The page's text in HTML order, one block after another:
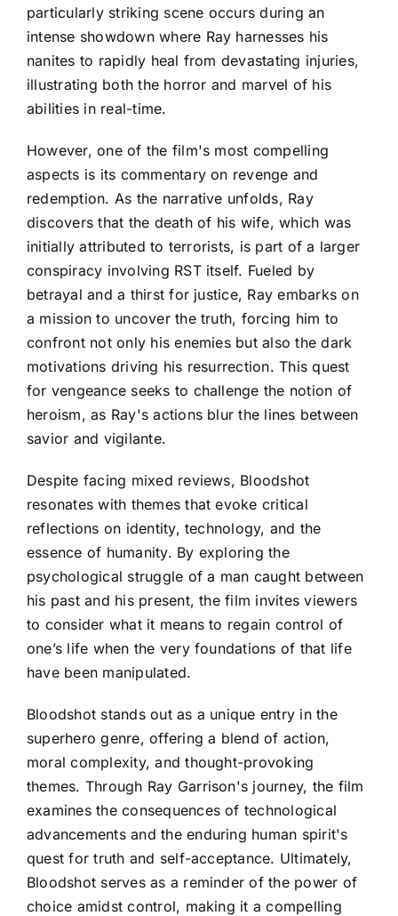
particularly striking scene occurs during an
intense showdown where Ray harnesses his
nanites to rapidly heal from devastating injuries,
illustrating both the horror and marvel of his
abilities in real-time.
However, one of the film's most compelling
aspects is its commentary on revenge and
redemption. As the narrative unfolds, Ray
discovers that the death of his wife, which was
initially attributed to terrorists, is part of a larger
conspiracy involving RST itself. Fueled by
betrayal and a thirst for justice, Ray embarks on
a mission to uncover the truth, forcing him to
confront not only his enemies but also the dark
motivations driving his resurrection. This quest
for vengeance seeks to challenge the notion of
heroism, as Ray's actions blur the lines between
savior and vigilante.
Despite facing mixed reviews, Bloodshot
resonates with themes that evoke critical
reflections on identity, technology, and the
essence of humanity. By exploring the
psychological struggle of a man caught between
his past and his present, the film invites viewers
to consider what it means to regain control of
one’s life when the very foundations of that life
have been manipulated.
Bloodshot stands out as a unique entry in the
superhero genre, offering a blend of action,
moral complexity, and thought-provoking
themes. Through Ray Garrison's journey, the film
examines the consequences of technological
advancements and the enduring human spirit's
quest for truth and self-acceptance. Ultimately,
Bloodshot serves as a reminder of the power of
choice amidst control, making it a compelling